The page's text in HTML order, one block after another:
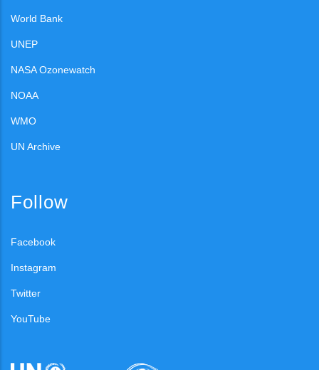
World Bank
UNEP
NASA Ozonewatch
NOAA
WMO
UN Archive
Follow
Facebook
Instagram
Twitter
YouTube